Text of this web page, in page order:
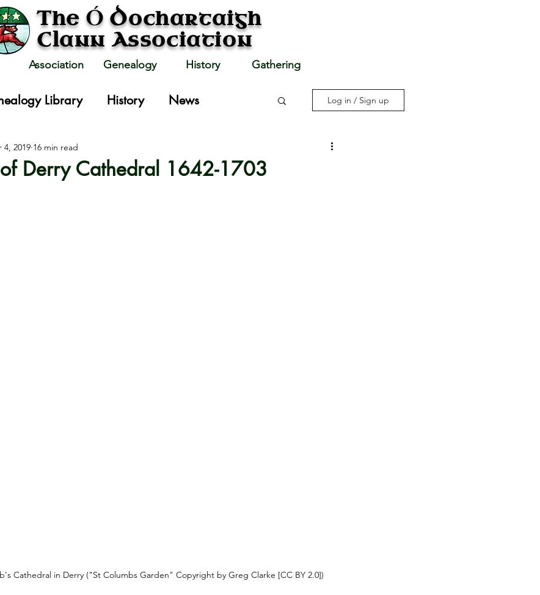
TheÓDochartaigh
Clann Association
Association Genealogy History Gathering
Library History News Log in / Sign up
of Derry Cathedral 1642-1703
4, 2019 16 min read
Cathedral in Derry ("St Columbs Garden" Copyright by Greg Clarke [CC BY 2.0])